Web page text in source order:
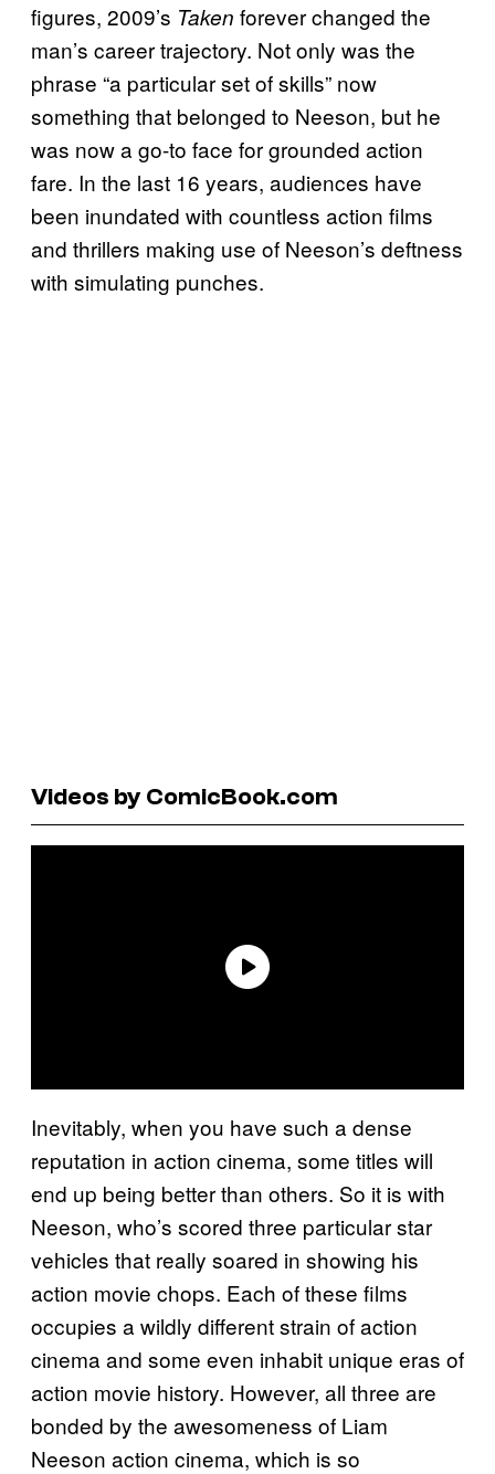
figures, 2009’s Taken forever changed the
man’s career trajectory. Not only was the
phrase “a particular set of skills” now
something that belonged to Neeson, but he
was now a go-to face for grounded action
fare. In the last 16 years, audiences have
been inundated with countless action films
and thrillers making use of Neeson’s deftness
with simulating punches.
Videos by ComicBook.com
Inevitably, when you have such a dense
reputation in action cinema, some titles will
end up being better than others. So it is with
Neeson, who’s scored three particular star
vehicles that really soared in showing his
action movie chops. Each of these films
occupies a wildly different strain of action
cinema and some even inhabit unique eras of
action movie history. However, all three are
bonded by the awesomeness of Liam
Neeson action cinema, which is so